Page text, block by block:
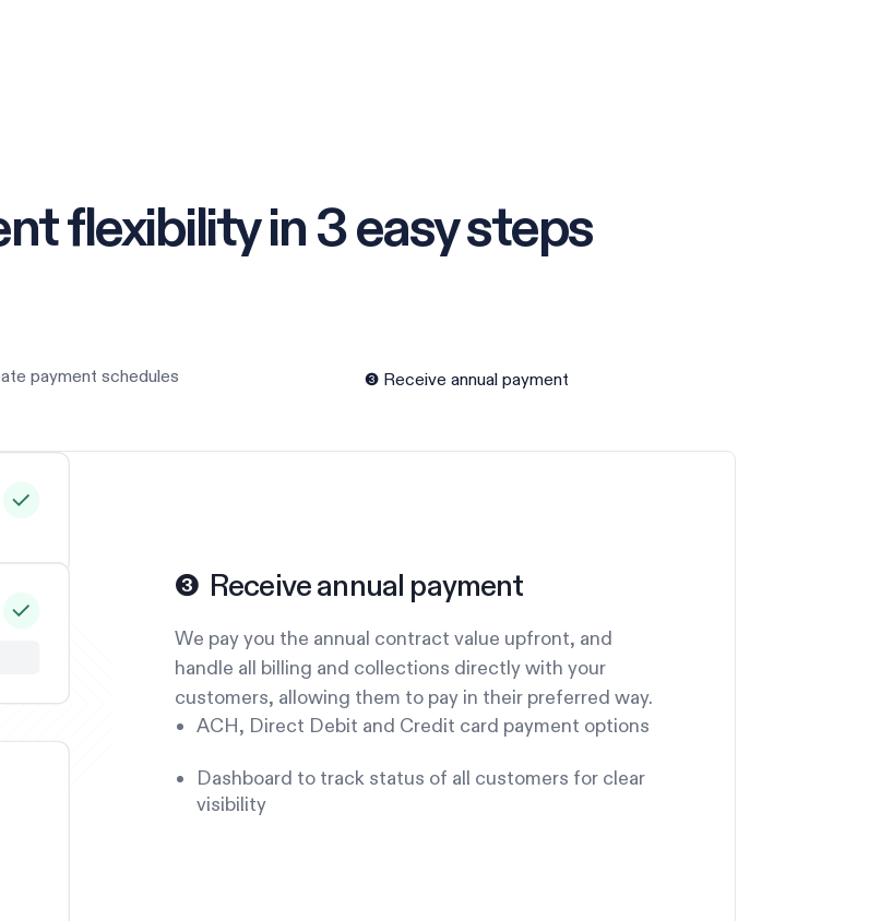
flexibility in 3 easy steps
payment schedules ❸ Receive annual payment
❸ Receive annual payment
We pay you the annual contract value upfront, and
handle all billing and collections directly with your
customers, allowing them to pay in their preferred way.
ACH, Direct Debit and Credit card payment options
Dashboard to track status of all customers for clear
visibility